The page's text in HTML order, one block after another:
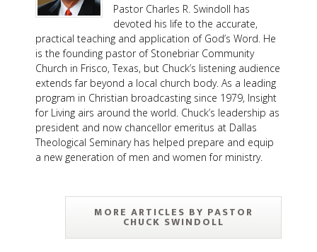
Pastor Charles R. Swindoll has
devoted his life to the accurate,
practical teaching and application of God’s Word. He
is the founding pastor of Stonebriar Community
Church in Frisco, Texas, but Chuck’s listening audience
extends far beyond a local church body. As a leading
program in Christian broadcasting since 1979, Insight
for Living airs around the world. Chuck’s leadership as
president and now chancellor emeritus at Dallas
Theological Seminary has helped prepare and equip
a new generation of men and women for ministry.
MORE ARTICLES BY PASTOR
CHUCK SWINDOLL